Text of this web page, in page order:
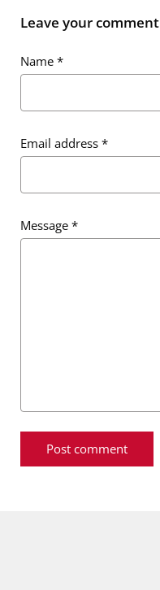
Leave your comment
Name *
Email address *
Message *